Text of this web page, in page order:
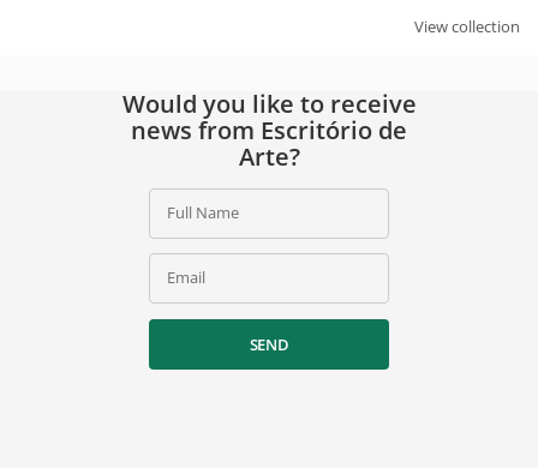
View collection
Would you like to receive
news from Escritório de
Arte?
Full Name
Email
SEND